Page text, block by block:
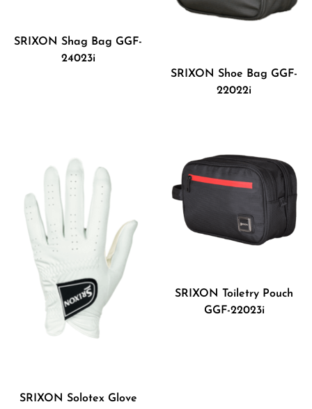
SRIXON Shag Bag GGF-
24023i
SRIXON Shoe Bag GGF-
22022i
SRIXON Solotex Glove
SRIXON Toiletry Pouch
GGF-22023i